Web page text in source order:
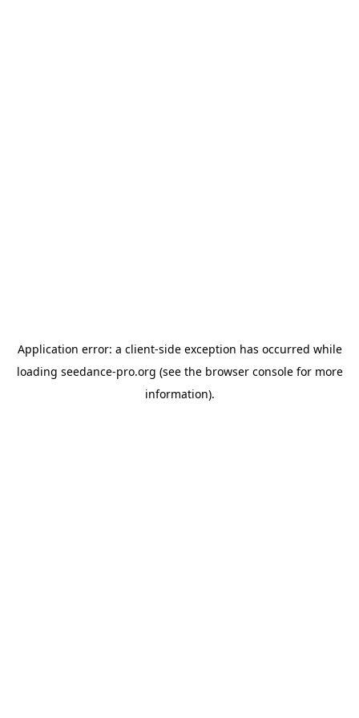
Application error: a client-side exception has occurred while
loading seedance-pro.org (see the browser consolefor more
information).